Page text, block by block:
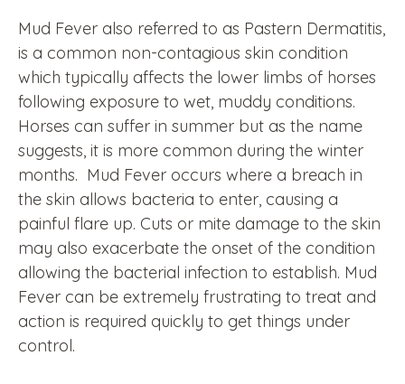
Mud Fever also referred to as Pastern Dermatitis,
is a common non-contagious skin condition
which typically affects the lower limbs of horses
following exposure to wet, muddy conditions.
Horses can suffer in summer but as the name
suggests, it is more common during the winter
months. Mud Fever occurs where a breach in
the skin allows bacteria to enter, causing a
painful flare up. Cuts or mite damage to the skin
may also exacerbate the onset of the condition
allowing the bacterial infection to establish. Mud
Fever can be extremely frustrating to treat and
action is required quickly to get things under
control.